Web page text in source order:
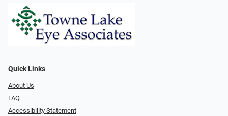
Quick Links
About Us
FAQ
Accessibility Statement